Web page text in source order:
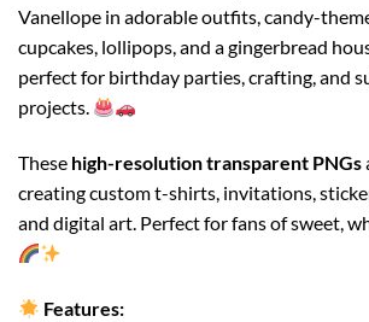
Vanellope in adorable outfits, candy-
cupcakes, lollipops, and a gingerbread
perfect for birthday parties, crafting, and
projects.
These high-resolution transparent PNGs
creating custom t-shirts, invitations,
and digital art. Perfect for fans of sweet,
Features: